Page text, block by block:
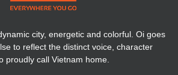
city, energetic and colorful. Oi goes
to reflect the distinct voice, character
proudly call Vietnam home.